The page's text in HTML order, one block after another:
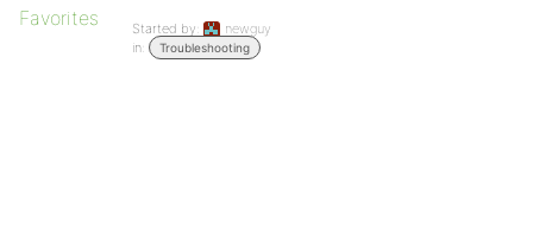
Favorites Started by:
newguy
in:
Troubleshooting